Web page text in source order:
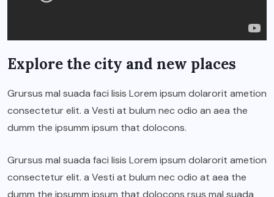
Explore the city and new places
Grursus mal suada faci lisis Lorem ipsum dolarorit ametion
consectetur elit. a Vesti at bulum nec odio an aea the
dumm the ipsumm ipsum that dolocons.
Grursus mal suada faci lisis Lorem ipsum dolarorit ametion
consectetur elit. a Vesti at bulum nec odio at aea the
dumm the ipsumm ipsum that dolocons rsus mal suada